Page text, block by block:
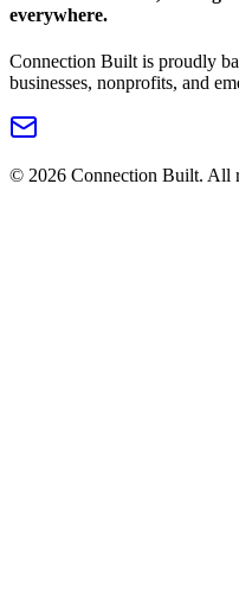
everywhere.
Connection Built is proudly
businesses, nonprofits, and
© 2026 Connection Built. All